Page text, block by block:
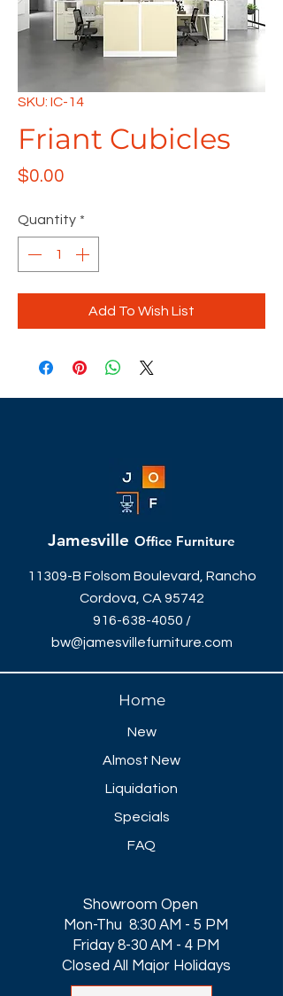
SKU: IC-14
Friant Cubicles
$0.00
Quantity *
Add To Wish List
Jamesville Office Furniture
11309-B Folsom Boulevard, Rancho
Cordova, CA 95742
916-638-4050 /
bw@jamesvillefurniture.com
Home
New
Almost New
Liquidation
Specials
FAQ
Showroom Open
Mon-Thu 8:30 AM - 5 PM
Friday 8-30 AM - 4 PM
Closed All Major Holidays​